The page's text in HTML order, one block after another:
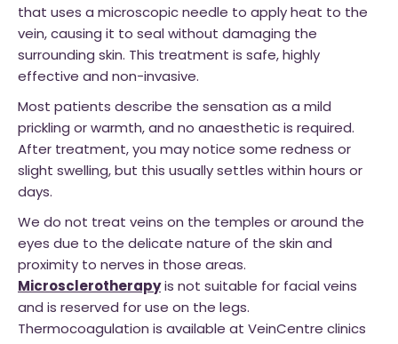
that uses a microscopic needle to apply heat to the
vein, causing it to seal without damaging the
surrounding skin. This treatment is safe, highly
effective and non-invasive.
Most patients describe the sensation as a mild
prickling or warmth, and no anaesthetic is required.
After treatment, you may notice some redness or
slight swelling, but this usually settles within hours or
days.
We do not treat veins on the temples or around the
eyes due to the delicate nature of the skin and
proximity to nerves in those areas.
Microsclerotherapyis not suitable for facial veins
and is reserved for use on the legs.
Thermocoagulation is available at VeinCentre clinics